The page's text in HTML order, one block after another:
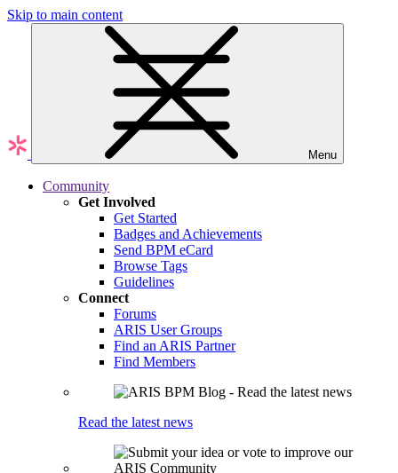
Skip to main content
Menu
Community
Get Involved
Get Started
Badges and Achievements
Send BPM eCard
Browse Tags
Guidelines
Connect
Forums
ARIS User Groups
Find an ARIS Partner
Find Members
Read the latest news